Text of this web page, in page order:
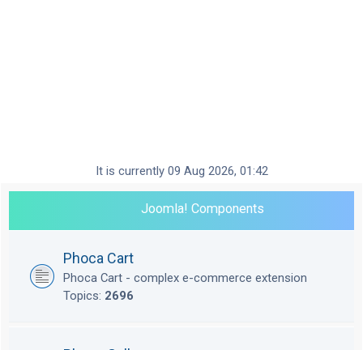
It is currently 09 Aug 2026, 01:42
Joomla! Components
Phoca Cart
Phoca Cart - complex e-commerce extension
Topics: 2696